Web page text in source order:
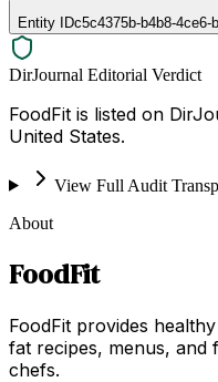
Entity IDc5c4375b-b4b8-4ce6-
DirJournal Editorial Verdict
FoodFit is listed on
United States.
View Full Audit
About
FoodFit
FoodFit provides
fat recipes, menus, and
chefs.